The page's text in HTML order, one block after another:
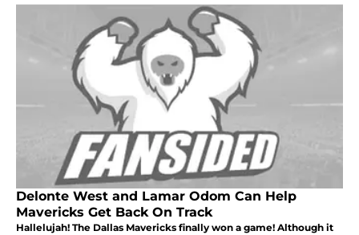
Delonte West and Lamar Odom Can Help
Mavericks Get Back On Track
Hallelujah! The Dallas Mavericks finally won a game! Although it